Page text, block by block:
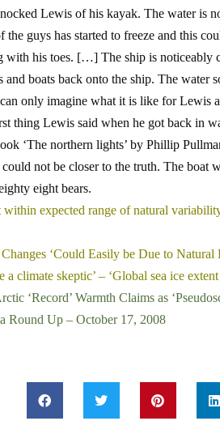
Lewis of his kayak. The water is
the guys has started to freeze and this
with his toes. […] The ship is noticeably
boats back onto the ship. The water
only imagine what it is like for Lewis
thing Lewis said when he got back in
‘The northern lights’ by Phillip
not be closer to the truth. The boat
eight bears.
expected range of natural
‘Could Easily be Due to Natural
a climate skeptic’ – ‘Global sea ice
‘Record’ Warmth Claims as
Round Up – October 17, 2008